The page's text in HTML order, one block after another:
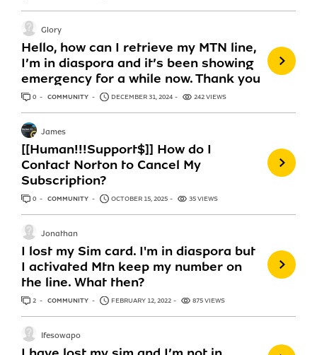
Hello, how can I retrieve my MTN line,
I’m in diaspora and it’s been showing
emergency for a while now. Thank you
Glory
0 ANSWERS
COMMUNITY DECEMBER 31, 2024 242 VIEWS
[[Human!!!Support$]] How do I
Contact Norton to Cancel My
Subscription?
James
0 ANSWERS
COMMUNITY OCTOBER 15, 2025 35 VIEWS
I lost my Sim card. I'm in diaspora but
I activated Mtn keep my number on
the line. What then?
Jonathan
2 ANSWERS
COMMUNITY FEBRUARY 12, 2022 875 VIEWS
Ifesowapo